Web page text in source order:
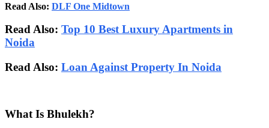
Read Also: DLF One Midtown
Read Also: Top 10 Best Luxury Apartments in
Noida
Read Also: Loan Against Property In Noida
What Is Bhulekh?